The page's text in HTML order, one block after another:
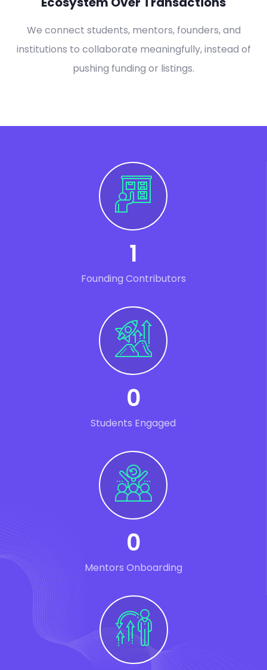
We connect students, mentors, founders, and
institutions to collaborate meaningfully, instead of
pushing funding or listings.
1
Founding Contributors
0
Students Engaged
0
Mentors Onboarding